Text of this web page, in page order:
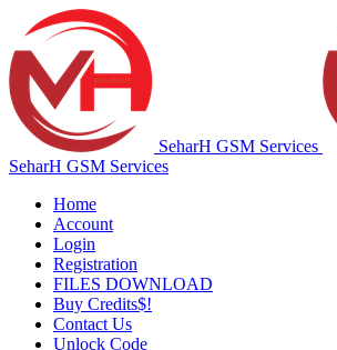
SeharH GSM Services
SeharH GSM Services
Home
Account
Login
Registration
FILES DOWNLOAD
Buy Credits$!
Contact Us
Unlock Code